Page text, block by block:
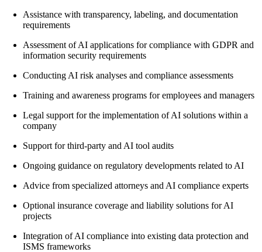
Assistance with transparency, labeling, and documentation
requirements
Assessment of AI applications for compliance with GDPR and
information security requirements
Conducting AI risk analyses and compliance assessments
Training and awareness programs for employees and managers
Legal support for the implementation of AI solutions within a
company
Support for third-party and AI tool audits
Ongoing guidance on regulatory developments related to AI
Advice from specialized attorneys and AI compliance experts
Optional insurance coverage and liability solutions for AI
projects
Integration of AI compliance into existing data protection and
ISMS frameworks